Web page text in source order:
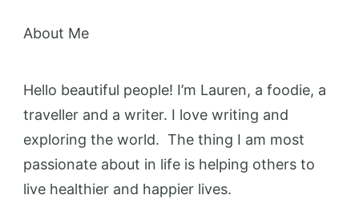
About Me
Hello beautiful people! I’m Lauren, a foodie, a
traveller and a writer. I love writing and
exploring the world. The thing I am most
passionate about in life is helping others to
live healthier and happier lives.